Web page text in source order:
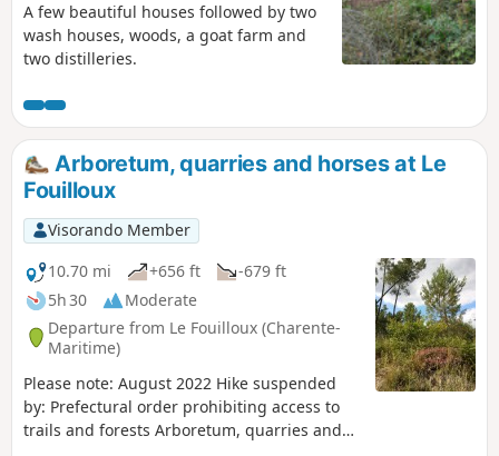
A few beautiful houses followed by two
wash houses, woods, a goat farm and
two distilleries.
Arboretum, quarries and horses at Le
Fouilloux
Visorando Member
10.70 mi
+656 ft
-679 ft
5h 30
Moderate
Departure from Le Fouilloux (Charente-
Maritime)
Please note: August 2022 Hike suspended
by: Prefectural order prohibiting access to
trails and forests Arboretum, quarries and